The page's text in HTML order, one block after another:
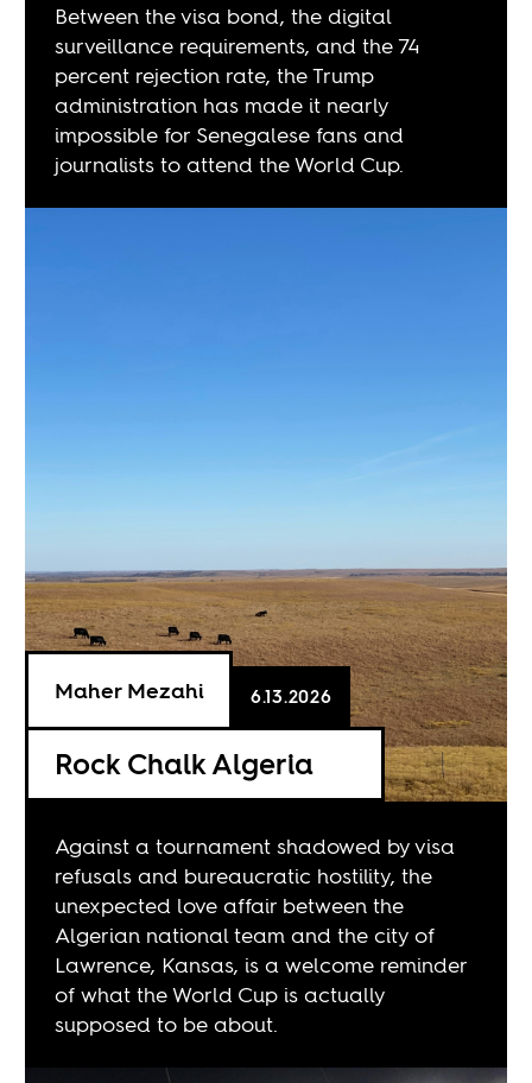
Between the visa bond, the digital
surveillance requirements, and the 74
percent rejection rate, the Trump
administration has made it nearly
impossible for Senegalese fans and
journalists to attend the World Cup.
Rock Chalk Algeria
Maher Mezahi 6.13.2026
Against a tournament shadowed by visa
refusals and bureaucratic hostility, the
unexpected love affair between the
Algerian national team and the city of
Lawrence, Kansas, is a welcome reminder
of what the World Cup is actually
supposed to be about.